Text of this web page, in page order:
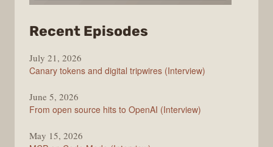
Recent Episodes
Changelog
July 21, 2026
Canary tokens and digital tripwires (Interview)
June 5, 2026
From open source hits to OpenAI (Interview)
May 15, 2026